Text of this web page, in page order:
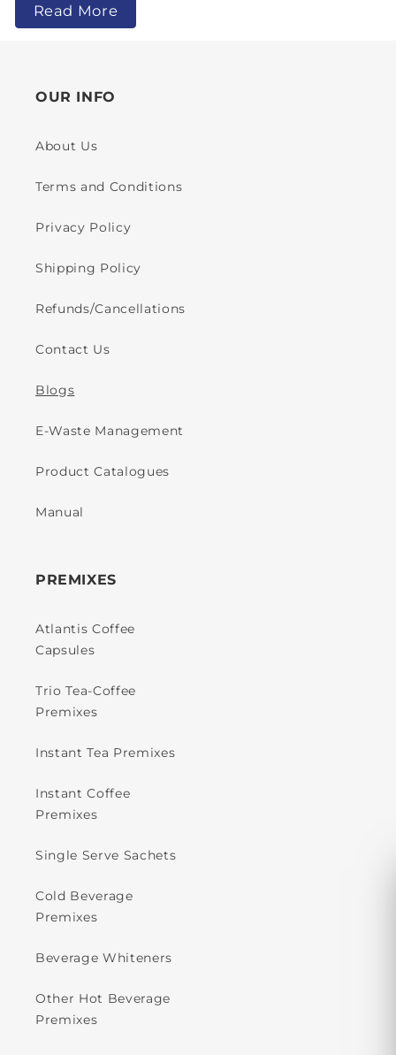
Read More
OUR INFO
About Us
Terms and Conditions
Privacy Policy
Shipping Policy
Refunds/Cancellations
Contact Us
Blogs
E-Waste Management
Product Catalogues
Manual
PREMIXES
Atlantis Coffee
Capsules
Trio Tea-Coffee
Premixes
Instant Tea Premixes
Instant Coffee
Premixes
Single Serve Sachets
Cold Beverage
Premixes
Beverage Whiteners
Other Hot Beverage
Premixes